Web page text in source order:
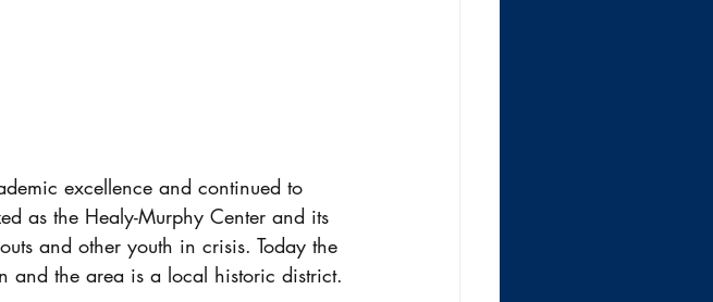
excellence and continued to
as the Healy-Murphy Center and its
and other youth in crisis. Today the
and the area is a local historic district.